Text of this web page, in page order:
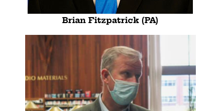
Brian Fitzpatrick (PA)